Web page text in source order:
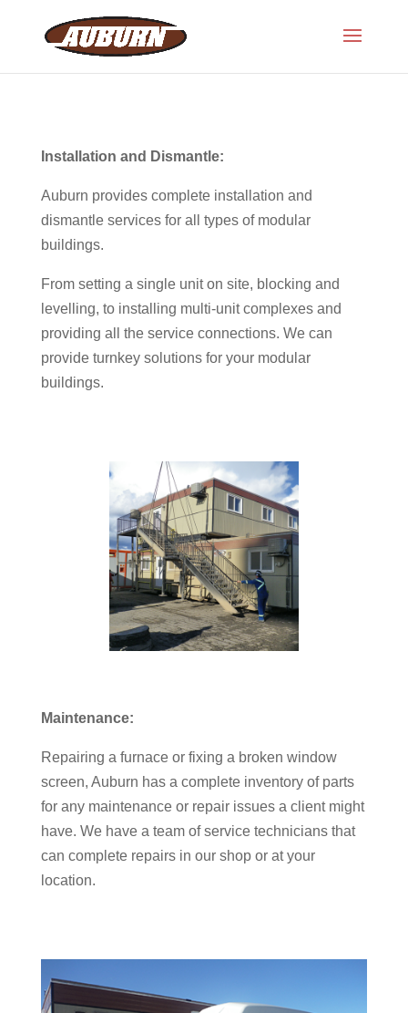
Installation and Dismantle:
Auburn provides complete installation and
dismantle services for all types of modular
buildings.
From setting a single unit on site, blocking and
levelling, to installing multi-unit complexes and
providing all the service connections. We can
provide turnkey solutions for your modular
buildings.
Maintenance:
Repairing a furnace or fixing a broken window
screen, Auburn has a complete inventory of parts
for any maintenance or repair issues a client might
have. We have a team of service technicians that
can complete repairs in our shop or at your
location.